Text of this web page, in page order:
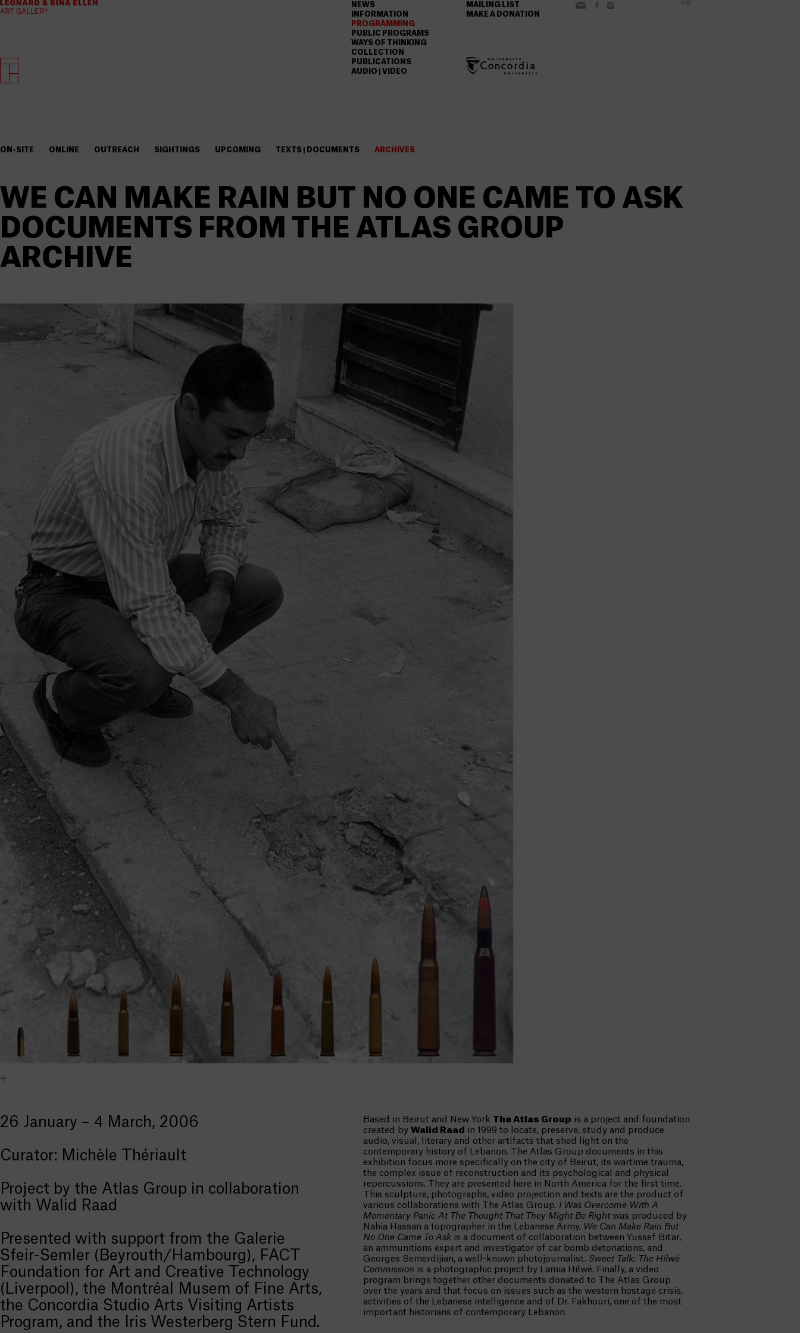
NEWS
INFORMATION
PROGRAMMING
PUBLIC PROGRAMS
WAYS OF THINKING
COLLECTION
PUBLICATIONS
AUDIO | VIDEO
MAILING LIST
MAKE A DONATION
ON-SITE ONLINE OUTREACH SIGHTINGS UPCOMING TEXTS | DOCUMENTS ARCHIVES
WE CAN MAKE RAIN BUT NO ONE CAME TO ASK
DOCUMENTS FROM THE ATLAS GROUP
ARCHIVE
26 January – 4 March, 2006
Curator: Michèle Thériault
Project by the Atlas Group in collaboration
with Walid Raad
Presented with support from the Galerie
Sfeir-Semler (Beyrouth/Hambourg), FACT
Foundation for Art and Creative Technology
(Liverpool), the Montréal Musem of Fine Arts,
the Concordia Studio Arts Visiting Artists
Program, and the Iris Westerberg Stern Fund.
Based in Beirut and New York The Atlas Group is a project and foundation
created by Walid Raad
in 1999 to locate, preserve, study and produce
audio, visual, literary and other artifacts that shed light on the
contemporary history of Lebanon. The Atlas Group documents in this
exhibition focus more specifically on the city of Beirut, its wartime trauma,
the complex issue of reconstruction and its psychological and physical
repercussions. They are presented here in North America for the first time.
This sculpture, photographs, video projection and texts are the product of
various collaborations with The Atlas Group. I Was Overcome With A
Momentary Panic At The Thought That They Might Be Rightwas produced by
Nahia Hassan a topographer in the Lebanese Army. We Can Make Rain But
No One Came To Ask is a document of collaboration between Yussef Bitar,
an ammunitions expert and investigator of car bomb detonations, and
Georges Semerdijian, a well-known photojournalist. Sweet Talk: The Hilwé
Commission is a photographic project by Lamia Hilwé. Finally, a video
program brings together other documents donated to The Atlas Group
over the years and that focus on issues such as the western hostage crisis,
activities of the Lebanese intelligence and of Dr. Fakhouri, one of the most
important historians of contemporary Lebanon.